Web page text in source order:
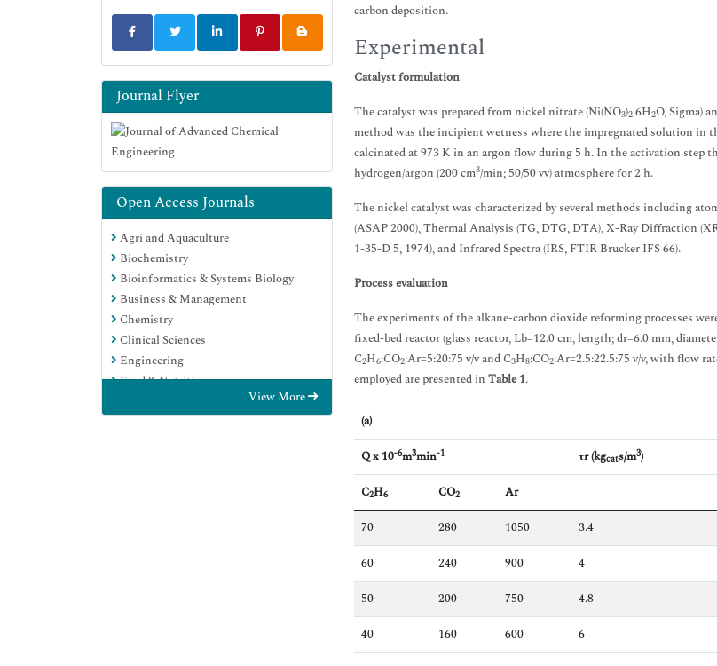
Journal Flyer
Open Access Journals
Agri and Aquaculture
Biochemistry
Bioinformatics & Systems Biology
Business & Management
Chemistry
Clinical Sciences
Engineering
Food & Nutrition
Genetics & Molecular Biology
View More
carbon deposition.
Experimental
Catalyst formulation
The catalyst was prepared from nickel nitrate (Ni(NO3)2.6H2O, Sigma)
method was the incipient wetness where the impregnated solution in
calcinated at 973 K in an argon flow during 5 h. In the activation step
hydrogen/argon (200 cm3/min; 50/50 vv) atmosphere for 2 h.
The nickel catalyst was characterized by several methods including
(ASAP 2000), Thermal Analysis (TG, DTG, DTA), X-Ray Diffraction
1-35-D 5, 1974), and Infrared Spectra (IRS, FTIR Brucker IFS 66).
Process evaluation
The experiments of the alkane-carbon dioxide reforming processes
fixed-bed reactor (glass reactor, Lb=12.0 cm, length; dr=6.0 mm,
C2H6:CO2:Ar=5:20:75 v/v and C3H8:CO2:Ar=2.5:22.5:75 v/v, with flow
employed are presented in Table 1.
(a)
Q x 10-6m3min-1 τr (kgcats/m3)
C2H6 CO2 Ar
70
280 1050 3.4
60
240 900 4
50
200 750 4.8
40
160 600 6